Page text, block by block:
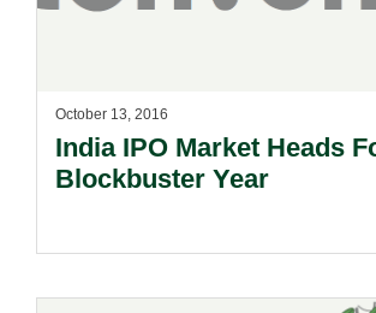
October 13, 2016
India IPO Market Heads
Blockbuster Year